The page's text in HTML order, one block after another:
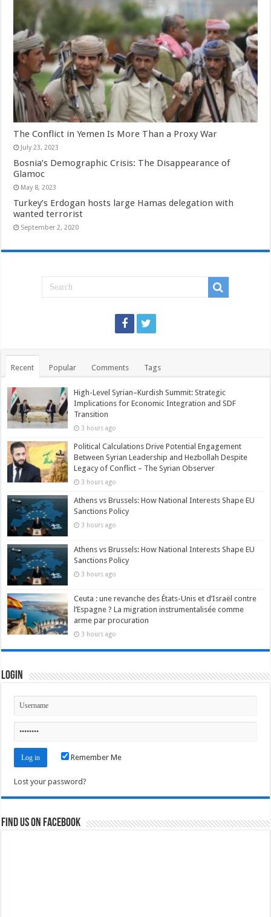
The Conflict in Yemen Is More Than a Proxy War
July 23, 2023
Bosnia’s Demographic Crisis: The Disappearance of
Glamoc
May 8, 2023
Turkey’s Erdogan hosts large Hamas delegation with
wanted terrorist
September 2, 2020
Recent Popular Comments Tags
High-Level Syrian–Kurdish Summit: Strategic
Implications for Economic Integration and SDF
Transition
3 hours ago
Political Calculations Drive Potential Engagement
Between Syrian Leadership and Hezbollah Despite
Legacy of Conflict – The Syrian Observer
3 hours ago
Athens vs Brussels: How National Interests Shape EU
Sanctions Policy
3 hours ago
Athens vs Brussels: How National Interests Shape EU
Sanctions Policy
3 hours ago
Ceuta : une revanche des États-Unis et d’Israël contre
l’Espagne ? La migration instrumentalisée comme
arme par procuration
3 hours ago
Login
Remember Me
Lost your password?
Find us on Facebook